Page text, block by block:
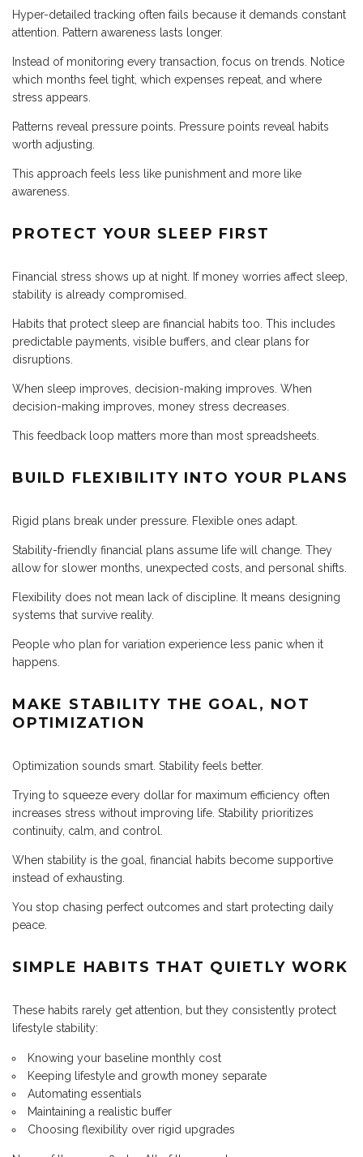
Hyper-detailed tracking often fails because it demands constant
attention. Pattern awareness lasts longer.
Instead of monitoring every transaction, focus on trends. Notice
which months feel tight, which expenses repeat, and where
stress appears.
Patterns reveal pressure points. Pressure points reveal habits
worth adjusting.
This approach feels less like punishment and more like
awareness.
PROTECT YOUR SLEEP FIRST
Financial stress shows up at night. If money worries affect sleep,
stability is already compromised.
Habits that protect sleep are financial habits too. This includes
predictable payments, visible buffers, and clear plans for
disruptions.
When sleep improves, decision-making improves. When
decision-making improves, money stress decreases.
This feedback loop matters more than most spreadsheets.
BUILD FLEXIBILITY INTO YOUR PLANS
Rigid plans break under pressure. Flexible ones adapt.
Stability-friendly financial plans assume life will change. They
allow for slower months, unexpected costs, and personal shifts.
Flexibility does not mean lack of discipline. It means designing
systems that survive reality.
People who plan for variation experience less panic when it
happens.
MAKE STABILITY THE GOAL, NOT
OPTIMIZATION
Optimization sounds smart. Stability feels better.
Trying to squeeze every dollar for maximum efficiency often
increases stress without improving life. Stability prioritizes
continuity, calm, and control.
When stability is the goal, financial habits become supportive
instead of exhausting.
You stop chasing perfect outcomes and start protecting daily
peace.
SIMPLE HABITS THAT QUIETLY WORK
These habits rarely get attention, but they consistently protect
lifestyle stability:
Knowing your baseline monthly cost
Keeping lifestyle and growth money separate
Automating essentials
Maintaining a realistic buffer
Choosing flexibility over rigid upgrades